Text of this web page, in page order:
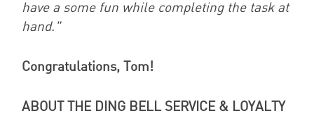
have a some fun while completing the task at
hand."
Congratulations, Tom!
ABOUT THE DING BELL SERVICE & LOYALTY